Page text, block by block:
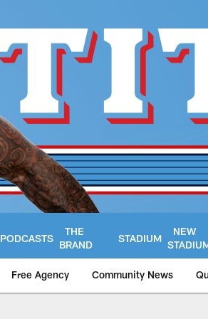
PODCASTS
THE
BRAND
STADIUM
NEW
Free Agency Community News